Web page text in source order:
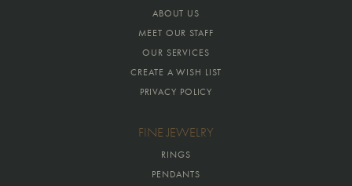
ABOUT US
MEET OUR STAFF
OUR SERVICES
CREATE A WISH LIST
PRIVACY POLICY
FINE JEWELRY
RINGS
PENDANTS